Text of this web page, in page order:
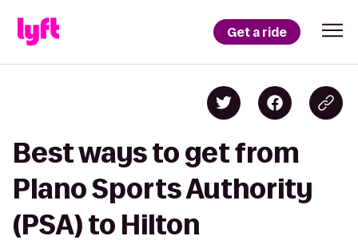
Get a ride
Best ways to get from
Plano Sports Authority
(PSA) to Hilton